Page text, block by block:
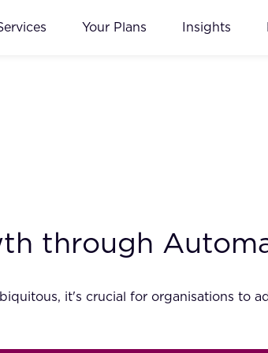
Your Plans Insights
through
it's crucial for organisations to